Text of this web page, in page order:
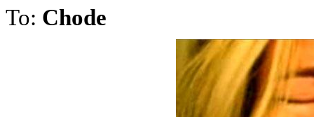
To: Chode